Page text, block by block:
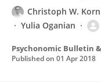
Christoph W. Korn
Yulia Oganian
Psychonomic Bulletin
Published on 01 Apr 2018